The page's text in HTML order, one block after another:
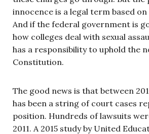
innocence is a legal term based on
And if the federal government is
how colleges deal with sexual
has a responsibility to uphold the
Constitution.
The good news is that between
has been a string of court cases
position. Hundreds of lawsuits
2011. A 2015 study by United